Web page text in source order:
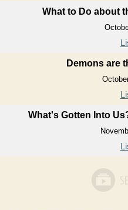
What to Do about
Demons are
What's Gotten Into